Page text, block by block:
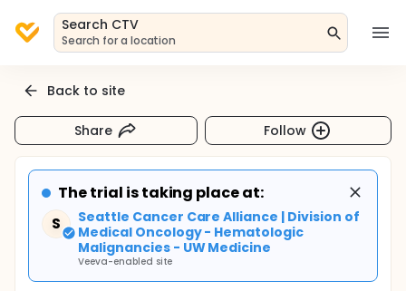
Search CTV
Search for a location
Back to site
Share Follow
The trial is taking place at:
S
Seattle Cancer Care Alliance | Division of
Medical Oncology - Hematologic
Malignancies - UW Medicine
Veeva-enabled site